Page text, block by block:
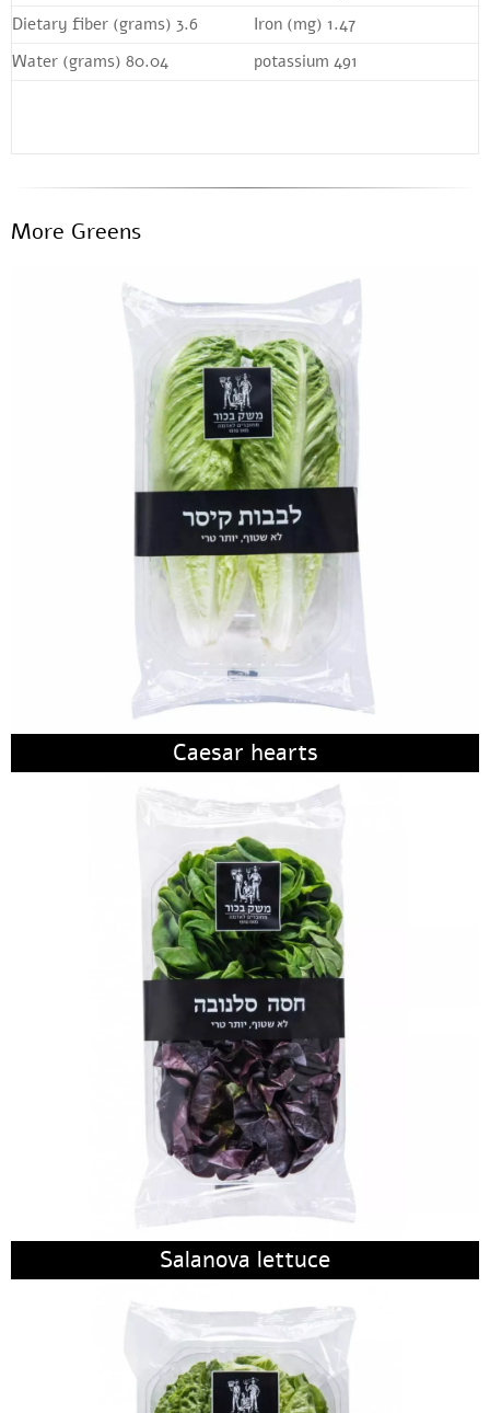
Dietary fiber (grams) 3.6
Iron (mg) 1.47
Water (grams) 80.04
potassium 491
More Greens
Caesar hearts
Salanova lettuce